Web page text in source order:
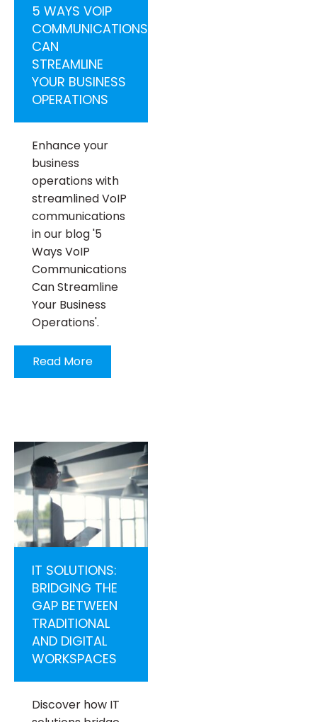
5 WAYS VOIP
COMMUNICATIONS
CAN
STREAMLINE
YOUR BUSINESS
OPERATIONS
Enhance your
business
operations with
streamlined VoIP
communications
in our blog '5
Ways VoIP
Communications
Can Streamline
Your Business
Operations'.
Read More
IT SOLUTIONS:
BRIDGING THE
GAP BETWEEN
TRADITIONAL
AND DIGITAL
WORKSPACES
Discover how IT